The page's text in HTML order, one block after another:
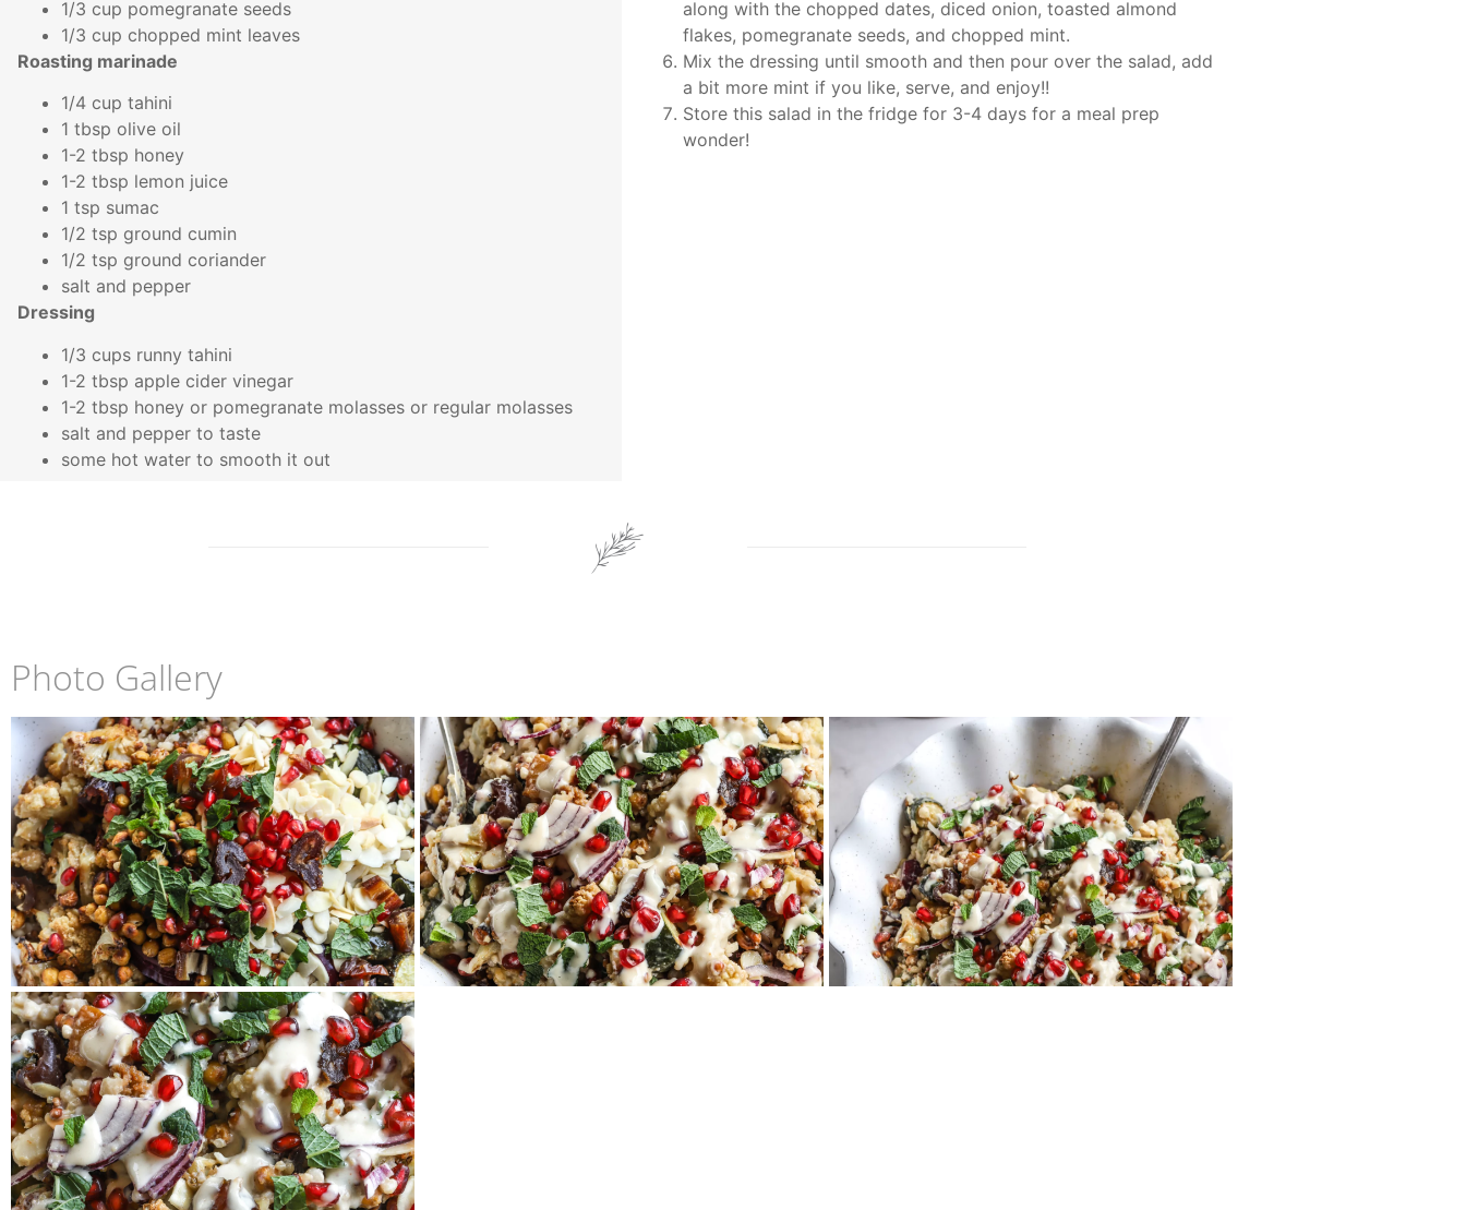
1/3 cup pomegranate seeds
1/3 cup chopped mint leaves
Roasting marinade
1/4 cup tahini
1 tbsp olive oil
1-2 tbsp honey
1-2 tbsp lemon juice
1 tsp sumac
1/2 tsp ground cumin
1/2 tsp ground coriander
salt and pepper
Dressing
1/3 cups runny tahini
1-2 tbsp apple cider vinegar
1-2 tbsp honey or pomegranate molasses or regular molasses
salt and pepper to taste
some hot water to smooth it out
along with the chopped dates, diced onion, toasted almond
flakes, pomegranate seeds, and chopped mint.
Mix the dressing until smooth and then pour over the salad, add
a bit more mint if you like, serve, and enjoy!!
Store this salad in the fridge for 3-4 days for a meal prep
wonder!
Photo Gallery